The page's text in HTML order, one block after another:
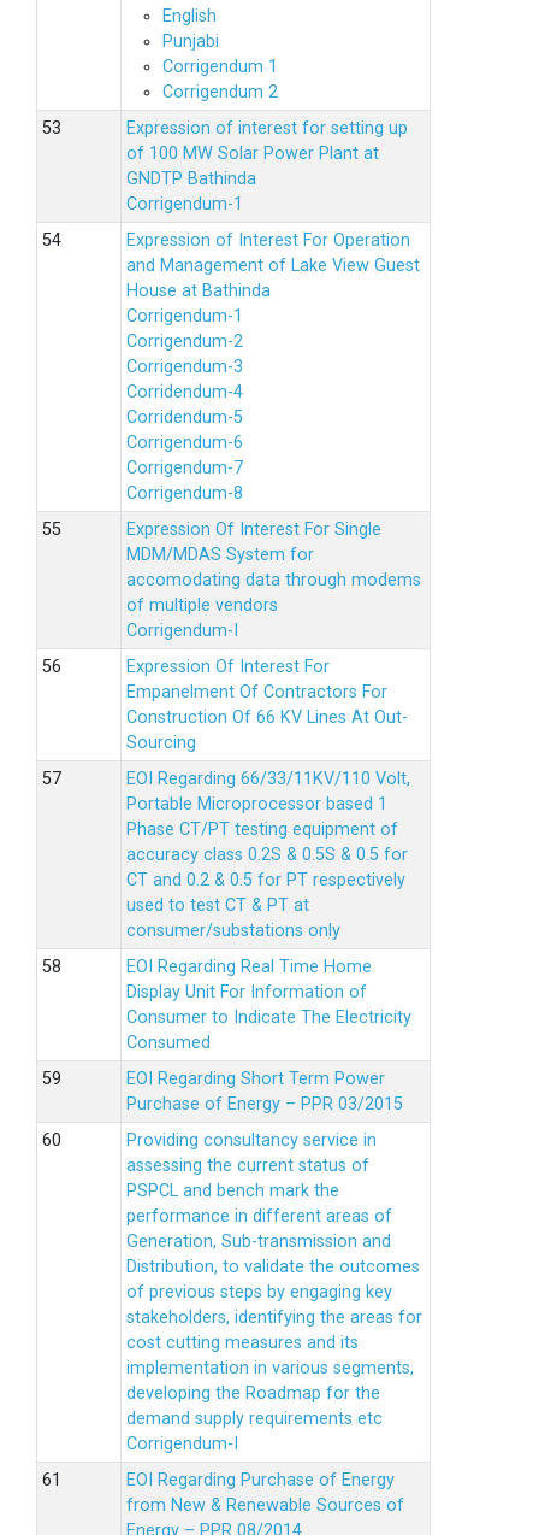
English
Punjabi
Corrigendum 1
Corrigendum 2
Expression of interest for setting up
of 100 MW Solar Power Plant at
GNDTP Bathinda
Corrigendum-1
Expression of Interest For Operation
and Management of Lake View Guest
House at Bathinda
Corrigendum-1
Corrigendum-2
Corrigendum-3
Corridendum-4
Corridendum-5
Corrigendum-6
Corrigendum-7
Corrigendum-8
Expression Of Interest For Single
MDM/MDAS System for
accomodating data through modems
of multiple vendors
Corrigendum-I
Expression Of Interest For
Empanelment Of Contractors For
Construction Of 66 KV Lines At Out-
Sourcing
EOI Regarding 66/33/11KV/110 Volt,
Portable Microprocessor based 1
Phase CT/PT testing equipment of
accuracy class 0.2S & 0.5S & 0.5 for
CT and 0.2 & 0.5 for PT respectively
used to test CT & PT at
consumer/substations only
EOI Regarding Real Time Home
Display Unit For Information of
Consumer to Indicate The Electricity
Consumed
EOI Regarding Short Term Power
Purchase of Energy – PPR 03/2015
Providing consultancy service in
assessing the current status of
PSPCL and bench mark the
performance in different areas of
Generation, Sub-transmission and
Distribution, to validate the outcomes
of previous steps by engaging key
stakeholders, identifying the areas for
cost cutting measures and its
implementation in various segments,
developing the Roadmap for the
demand supply requirements etc
Corrigendum-I
EOI Regarding Purchase of Energy
from New & Renewable Sources of
Energy – PPR 08/2014